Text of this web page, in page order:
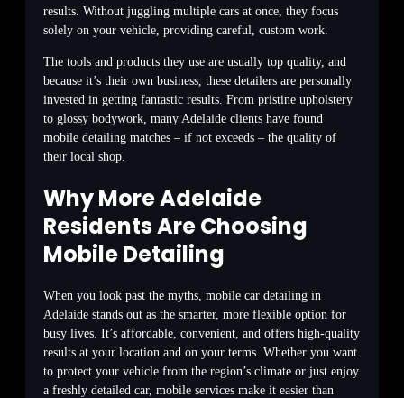
results. Without juggling multiple cars at once, they focus
solely on your vehicle, providing careful, custom work.
The tools and products they use are usually top quality, and
because it’s their own business, these detailers are personally
invested in getting fantastic results. From pristine upholstery
to glossy bodywork, many Adelaide clients have found
mobile detailing matches – if not exceeds – the quality of
their local shop.
Why More Adelaide
Residents Are Choosing
Mobile Detailing
When you look past the myths, mobile car detailing in
Adelaide stands out as the smarter, more flexible option for
busy lives. It’s affordable, convenient, and offers high-quality
results at your location and on your terms. Whether you want
to protect your vehicle from the region’s climate or just enjoy
a freshly detailed car, mobile services make it easier than